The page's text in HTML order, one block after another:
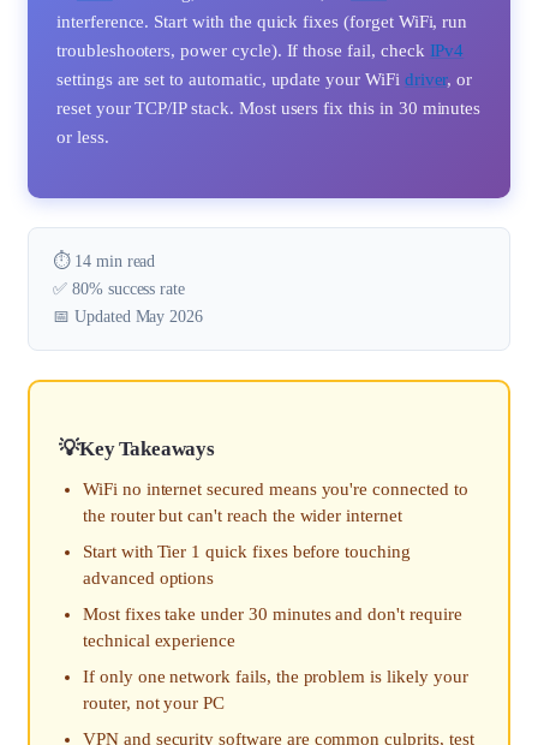
interference. Start with the quick fixes (forget WiFi, run
troubleshooters, power cycle). If those fail, check IPv4
settings are set to automatic, update your WiFi driver, or
reset your TCP/IP stack. Most users fix this in 30 minutes
or less.
⏱️ 14 min read
✅ 80% success rate
📅 Updated May 2026
Key Takeaways
WiFi no internet secured means you're connected to
the router but can't reach the wider internet
Start with Tier 1 quick fixes before touching
advanced options
Most fixes take under 30 minutes and don't require
technical experience
If only one network fails, the problem is likely your
router, not your PC
VPN and security software are common culprits, test